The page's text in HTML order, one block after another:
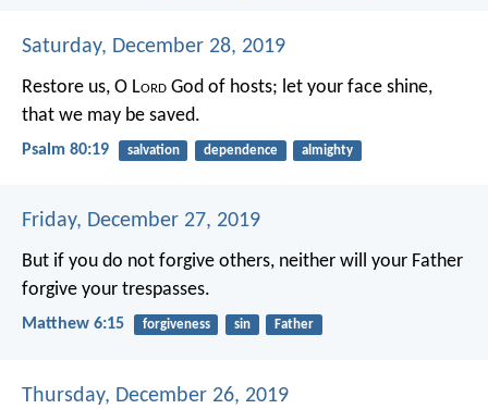
Saturday, December 28, 2019
Restore us, O Lord God of hosts; let your face shine,
that we may be saved.
Psalm 80:19 salvation dependence almighty
Friday, December 27, 2019
But if you do not forgive others, neither will your Father
forgive your trespasses.
Matthew 6:15 forgiveness sin Father
Thursday, December 26, 2019